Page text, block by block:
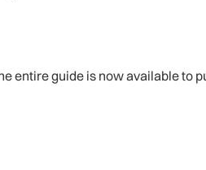
entire guide is now available to